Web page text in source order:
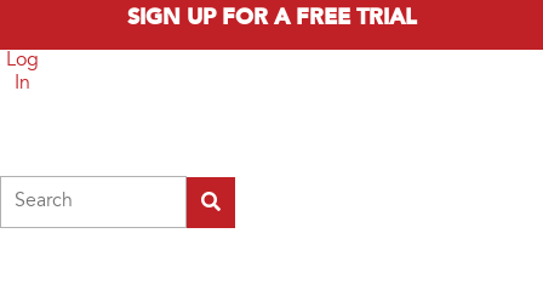
SIGN UP FOR A FREE TRIAL
Log
In